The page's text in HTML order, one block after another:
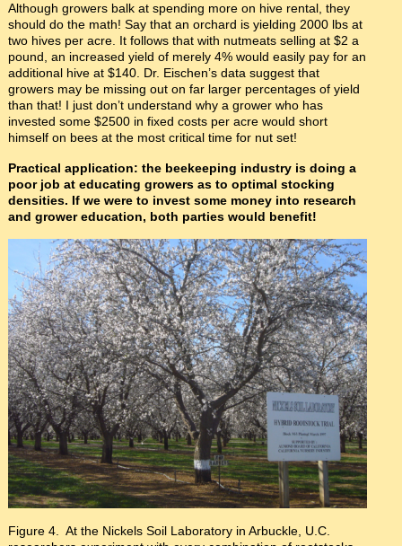
Although growers balk at spending more on hive rental, they
should do the math! Say that an orchard is yielding 2000 lbs at
two hives per acre. It follows that with nutmeats selling at $2 a
pound, an increased yield of merely 4% would easily pay for an
additional hive at $140. Dr. Eischen’s data suggest that
growers may be missing out on far larger percentages of yield
than that! I just don’t understand why a grower who has
invested some $2500 in fixed costs per acre would short
himself on bees at the most critical time for nut set!
Practical application: the beekeeping industry is doing a
poor job at educating growers as to optimal stocking
densities. If we were to invest some money into research
and grower education, both parties would benefit!
Figure 4. At the Nickels Soil Laboratory in Arbuckle, U.C.